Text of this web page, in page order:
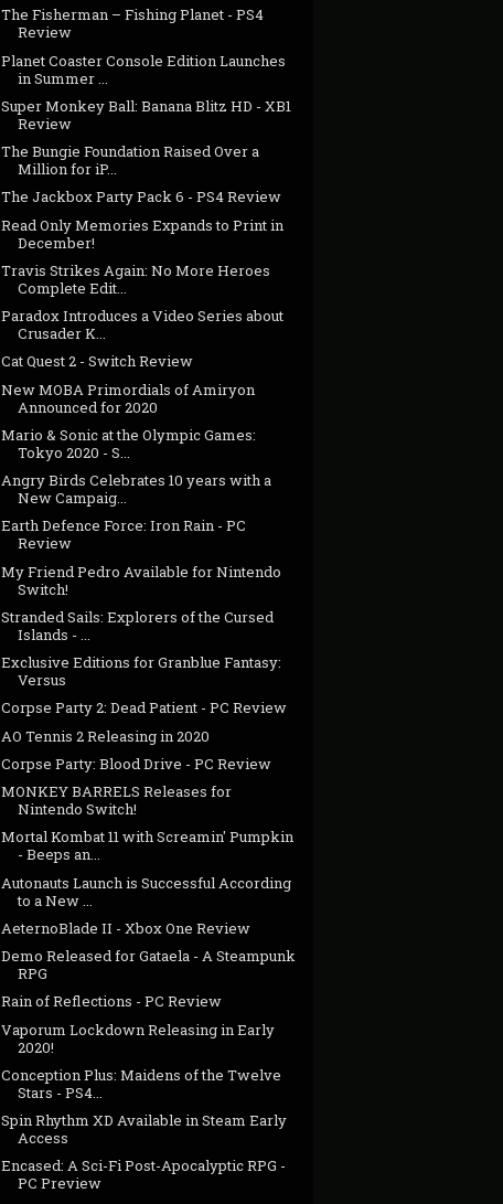
The Fisherman – Fishing Planet - PS4
Review
Planet Coaster Console Edition Launches
in Summer ...
Super Monkey Ball: Banana Blitz HD - XB1
Review
The Bungie Foundation Raised Over a
Million for iP...
The Jackbox Party Pack 6 - PS4 Review
Read Only Memories Expands to Print in
December!
Travis Strikes Again: No More Heroes
Complete Edit...
Paradox Introduces a Video Series about
Crusader K...
Cat Quest 2 - Switch Review
New MOBA Primordials of Amiryon
Announced for 2020
Mario & Sonic at the Olympic Games:
Tokyo 2020 - S...
Angry Birds Celebrates 10 years with a
New Campaig...
Earth Defence Force: Iron Rain - PC
Review
My Friend Pedro Available for Nintendo
Switch!
Stranded Sails: Explorers of the Cursed
Islands - ...
Exclusive Editions for Granblue Fantasy:
Versus
Corpse Party 2: Dead Patient - PC Review
AO Tennis 2 Releasing in 2020
Corpse Party: Blood Drive - PC Review
MONKEY BARRELS Releases for
Nintendo Switch!
Mortal Kombat 11 with Screamin' Pumpkin
- Beeps an...
Autonauts Launch is Successful According
to a New ...
AeternoBlade II - Xbox One Review
Demo Released for Gataela - A Steampunk
RPG
Rain of Reflections - PC Review
Vaporum Lockdown Releasing in Early
2020!
Conception Plus: Maidens of the Twelve
Stars - PS4...
Spin Rhythm XD Available in Steam Early
Access
Encased: A Sci-Fi Post-Apocalyptic RPG -
PC Preview